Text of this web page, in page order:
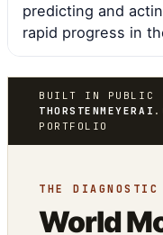
predicting and
rapid progress in
BUILT IN PUBLIC
THORSTENMEYERAI
PORTFOLIO
THE
World